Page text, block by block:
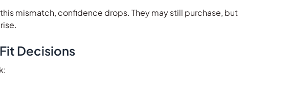
mismatch, confidence drops. They may still purchase, but
Decisions